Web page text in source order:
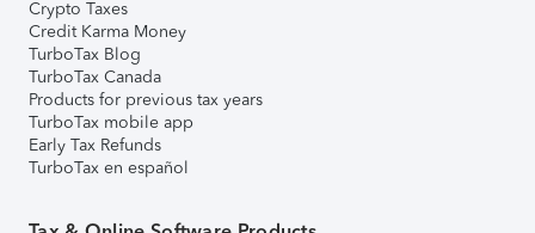
Crypto Taxes
Credit Karma Money
TurboTax Blog
TurboTax Canada
Products for previous tax years
TurboTax mobile app
Early Tax Refunds
TurboTax en español